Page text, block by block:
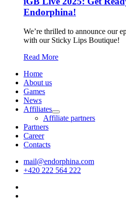
Endorphina!
We’re thrilled to announce our
with our Sticky Lips Boutique!
Read More
Home
About us
Games
News
Affiliates
Affiliate partners
Partners
Career
Contacts
mail@endorphina.com
+420 222 564 222